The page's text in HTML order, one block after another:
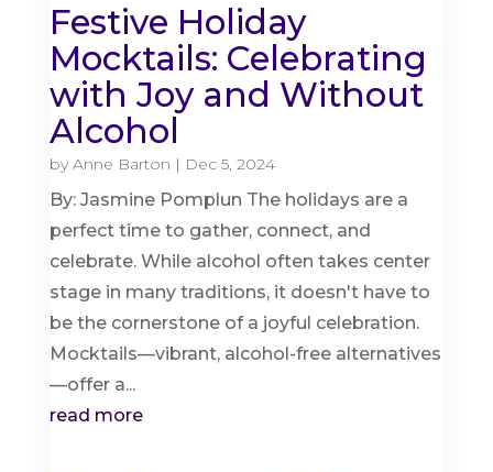
Festive Holiday
Mocktails: Celebrating
with Joy and Without
Alcohol
by Anne Barton | Dec 5, 2024
By: Jasmine Pomplun The holidays are a
perfect time to gather, connect, and
celebrate. While alcohol often takes center
stage in many traditions, it doesn't have to
be the cornerstone of a joyful celebration.
Mocktails—vibrant, alcohol-free alternatives
—offer a...
read more